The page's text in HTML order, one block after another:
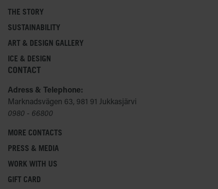
THE STORY
SUSTAINABILITY
ART & DESIGN GALLERY
ICE & DESIGN
CONTACT
Adress & Telephone:
Marknadsvägen 63, 981 91 Jukkasjärvi
0980 - 66800
MORE CONTACTS
PRESS & MEDIA
WORK WITH US
GIFT CARD